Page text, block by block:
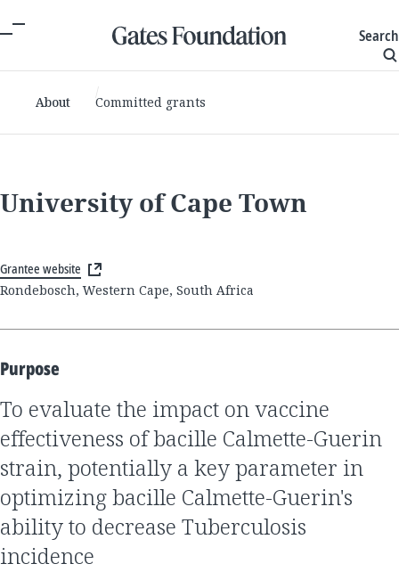
Search
About Committed grants
University of Cape Town
Grantee website
Rondebosch, Western Cape, South Africa
Purpose
to evaluate the impact on vaccine
effectiveness of bacille Calmette-Guerin
strain, potentially a key parameter in
optimizing bacille Calmette-Guerin's
ability to decrease Tuberculosis
incidence